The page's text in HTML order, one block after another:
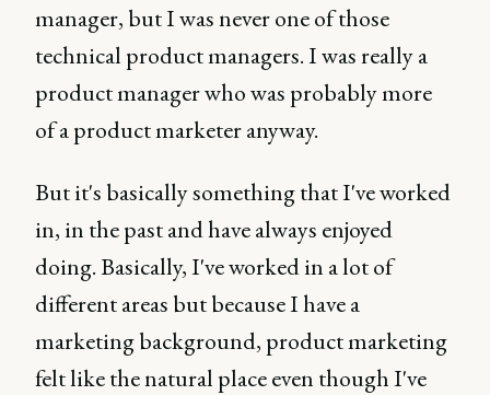
manager, but I was never one of those
technical product managers. I was really a
product manager who was probably more
of a product marketer anyway.
But it's basically something that I've worked
in, in the past and have always enjoyed
doing. Basically, I've worked in a lot of
different areas but because I have a
marketing background, product marketing
felt like the natural place even though I've